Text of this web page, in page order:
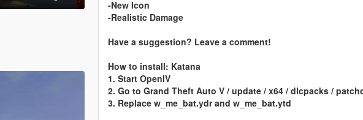
-New Icon
-Realistic Damage
Have a suggestion? Leave a comment!
How to install: Katana
1. Start OpenIV
2. Go to Grand Theft Auto V / update / x64 / dlcpacks /
3. Replace w_me_bat.ydr and w_me_bat.ytd